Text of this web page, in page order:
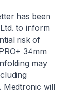
has been
to inform
risk of
PRO+ 34mm
may
Medtronic will